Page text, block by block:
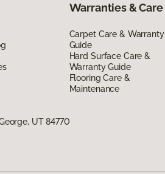
Warranties & Care
Carpet Care & Warranty
Guide
Hard Surface Care &
Warranty Guide
Flooring Care &
Maintenance
UT 84770